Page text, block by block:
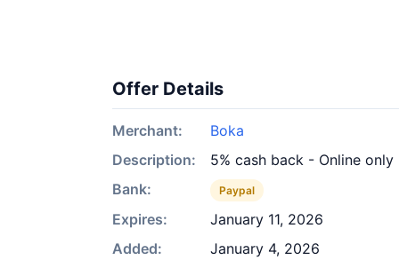
Offer Details
Merchant:
Boka
Description:
5% cash back - Online only
Bank:
Paypal
Expires:
January 11, 2026
Added:
January 4, 2026